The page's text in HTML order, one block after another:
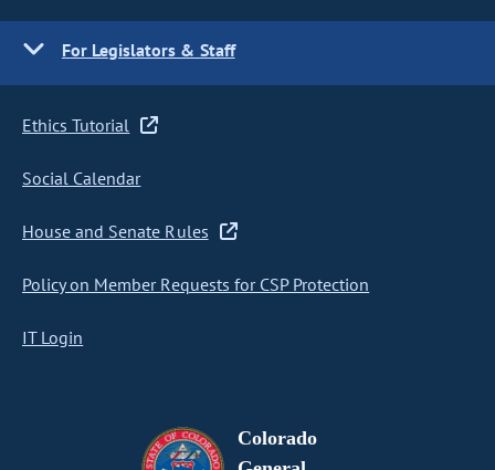
For Legislators & Staff
Ethics Tutorial
Social Calendar
House and Senate Rules
Policy on Member Requests for CSP Protection
IT Login
Colorado